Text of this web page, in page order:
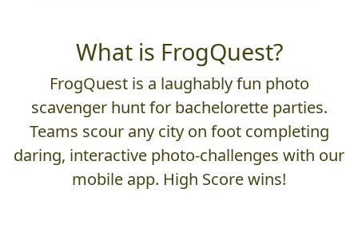
What is FrogQuest?
FrogQuest is a laughably fun photo
scavenger hunt for bachelorette parties.
Teams scour any city on foot completing
daring, interactive photo-challenges with our
mobile app. High Score wins!